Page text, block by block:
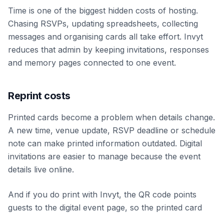
Time is one of the biggest hidden costs of hosting.
Chasing RSVPs, updating spreadsheets, collecting
messages and organising cards all take effort. Invyt
reduces that admin by keeping invitations, responses
and memory pages connected to one event.
Reprint costs
Printed cards become a problem when details change.
A new time, venue update, RSVP deadline or schedule
note can make printed information outdated. Digital
invitations are easier to manage because the event
details live online.
And if you do print with Invyt, the QR code points
guests to the digital event page, so the printed card